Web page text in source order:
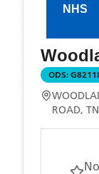
ODS:
ROAD,